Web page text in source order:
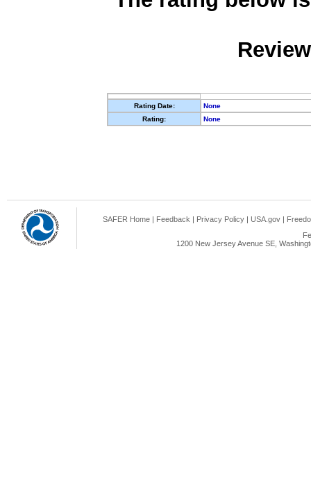
Rating Date:
None
Rating:
None
SAFER Home | Feedback | Privacy Policy | USA.gov |
1200 New Jersey Avenue SE,